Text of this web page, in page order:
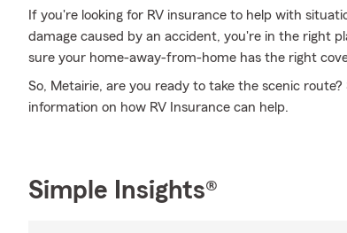
If you're looking for RV insurance to help with
damage caused by an accident, you're in the right
sure your home-away-from-home has the right
So, Metairie, are you ready to take the scenic
information on how RV Insurance can help.
Simple Insights®